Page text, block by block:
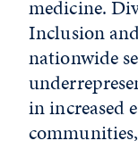
medicine.
Inclusion
nationwide
in increased